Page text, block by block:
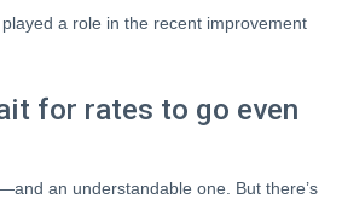
a role in the recent improvement
for rates to go even
an understandable one. But there’s